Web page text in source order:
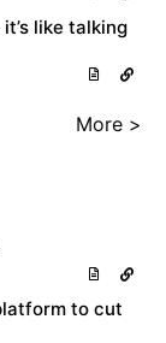
like talking
More >
to cut